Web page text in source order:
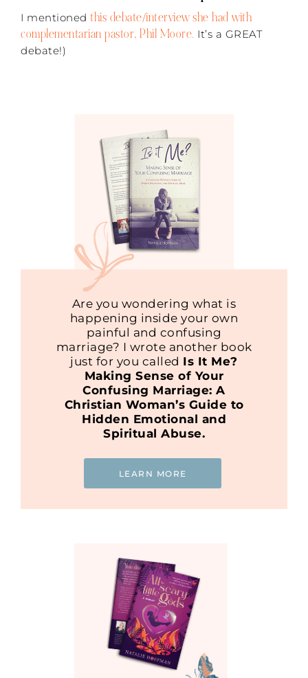
I mentioned this debate/interview she had with
complementarian pastor, Phil Moore. It’s a GREAT
debate!)
Are you wondering what is
happening inside your own
painful and confusing
marriage? I wrote another book
just for you called Is It Me?
Making Sense of Your
Confusing Marriage: A
Christian Woman’s Guide to
Hidden Emotional and
Spiritual Abuse.
LEARN MORE